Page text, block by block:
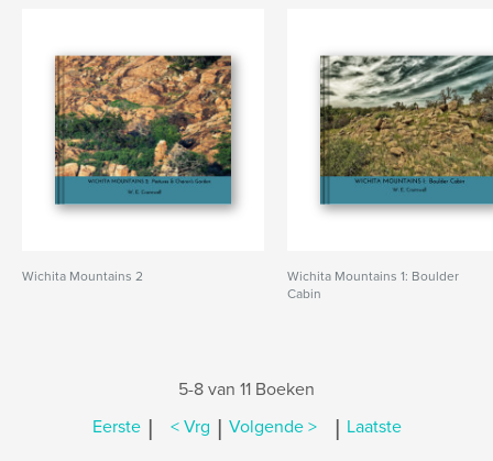
Wichita Mountains 2
Wichita Mountains 1: Boulder
Cabin
5-8 van 11 Boeken
Eerste | < Vrg | Volgende > | Laatste